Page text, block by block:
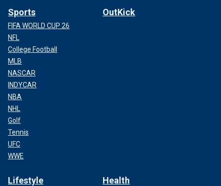
Sports
FIFA WORLD CUP 26
NFL
College Football
MLB
NASCAR
INDYCAR
NBA
NHL
Golf
Tennis
UFC
WWE
OutKick
Lifestyle Health